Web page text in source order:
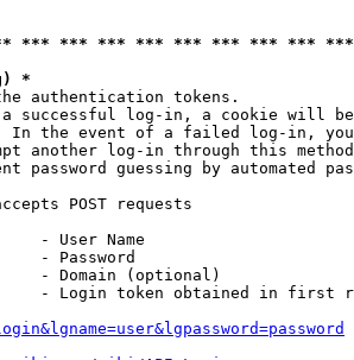
*** *** *** *** *** *** *** ***
*
authentication tokens.
successful log-in, a cookie will
In the event of a failed log-in,
another log-in through this
password guessing by automated
POST requests
- User Name
- Password
- Domain (optional)
- Login token obtained in first